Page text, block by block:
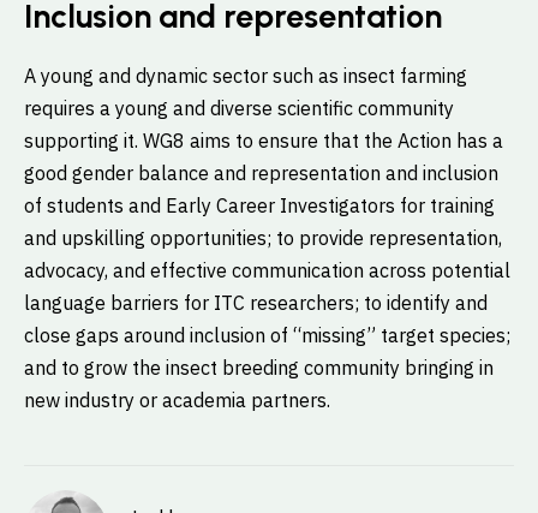
Inclusion and representation
A young and dynamic sector such as insect farming
requires a young and diverse scientific community
supporting it. WG8 aims to ensure that the Action has a
good gender balance and representation and inclusion
of students and Early Career Investigators for training
and upskilling opportunities; to provide representation,
advocacy, and effective communication across potential
language barriers for ITC researchers; to identify and
close gaps around inclusion of “missing” target species;
and to grow the insect breeding community bringing in
new industry or academia partners.